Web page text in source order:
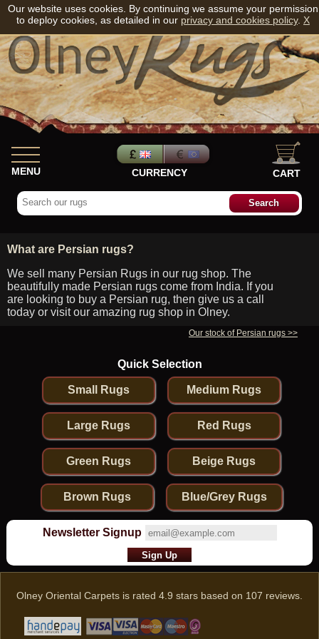
MENU CURRENCY CART
What are Persian rugs?
We sell many Persian Rugs in our rug shop. The
beautifully made Persian rugs come from India. If you
are looking to buy a Persian rug, then give us a call
today or visit our amazing rug shop in Olney.
Our stock of Persian rugs >>
Quick Selection
Small Rugs Medium Rugs
Large Rugs Red Rugs
Green Rugs Beige Rugs
Brown Rugs Blue/Grey Rugs
Newsletter Signup
Olney Oriental Carpets is rated 4.9 stars based on 107 reviews.
Our website uses cookies. By continuing we assume your permission
to deploy cookies, as detailed in our privacy and cookies policy. X